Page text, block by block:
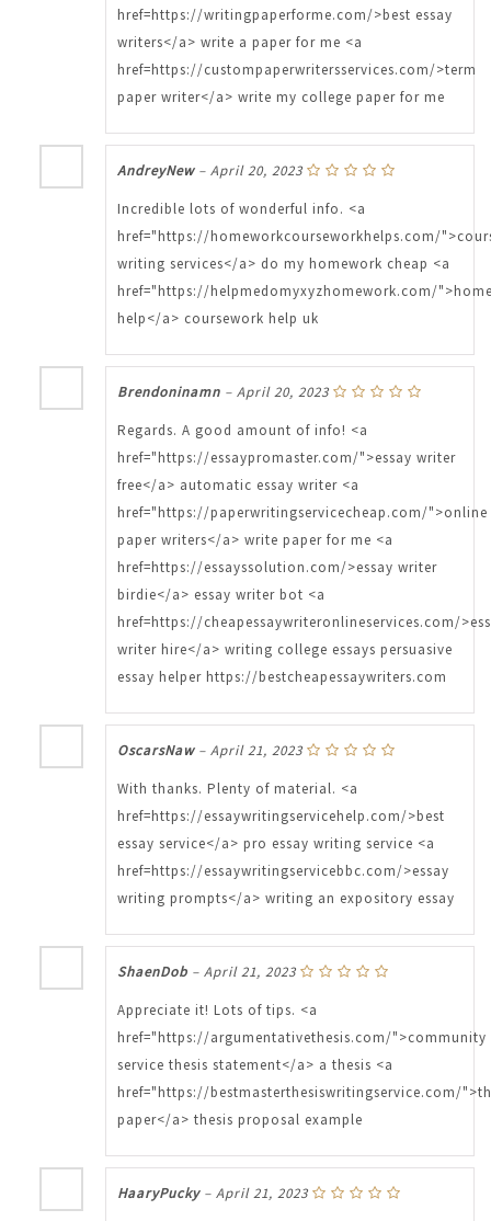
href=https://writingpaperforme.com/>best essay
writers</a> write a paper for me <a
href=https://custompaperwritersservices.com/>term
paper writer</a> write my college paper for me
AndreyNew – April 20, 2023
Incredible lots of wonderful info. <a
href="https://homeworkcourseworkhelps.com/
writing services</a> do my homework cheap <a
href="https://helpmedomyxyzhomework.com/
help</a> coursework help uk
Brendoninamn – April 20, 2023
Regards. A good amount of info! <a
href="https://essaypromaster.com/">essay writer
free</a> automatic essay writer <a
href="https://paperwritingservicecheap.com/">online
paper writers</a> write paper for me <a
href=https://essayssolution.com/>essay writer
birdie</a> essay writer bot <a
href=https://cheapessaywriteronlineservices.com/
writer hire</a> writing college essays persuasive
essay helper https://bestcheapessaywriters.com
OscarsNaw – April 21, 2023
With thanks. Plenty of material. <a
href=https://essaywritingservicehelp.com/>best
essay service</a> pro essay writing service <a
href=https://essaywritingservicebbc.com/>essay
writing prompts</a> writing an expository essay
ShaenDob – April 21, 2023
Appreciate it! Lots of tips. <a
href="https://argumentativethesis.com/">community
service thesis statement</a> a thesis <a
href="https://bestmasterthesiswritingservice.com/
paper</a> thesis proposal example
HaaryPucky – April 21, 2023